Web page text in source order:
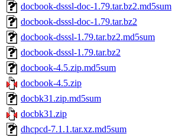
docbook-dsssl-doc-1.79.tar.bz2.md5sum
docbook-dsssl-doc-1.79.tar.bz2
docbook-dsssl-1.79.tar.bz2.md5sum
docbook-dsssl-1.79.tar.bz2
docbook-4.5.zip.md5sum
docbook-4.5.zip
docbk31.zip.md5sum
docbk31.zip
dhcpcd-7.1.1.tar.xz.md5sum